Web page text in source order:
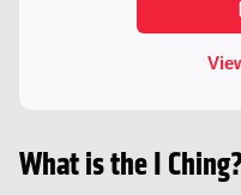
What is the I Ching?